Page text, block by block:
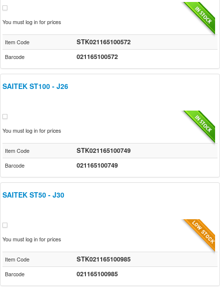
You must log in for prices
Item Code STK021165100572
Barcode 021165100572
SAITEK ST100 - J26
You must log in for prices
Item Code STK021165100749
Barcode 021165100749
SAITEK ST50 - J30
You must log in for prices
Item Code STK021165100985
Barcode 021165100985